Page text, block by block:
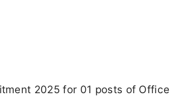
2025 for 01 posts of Office